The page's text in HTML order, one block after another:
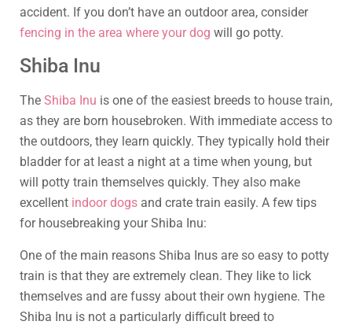
accident. If you don’t have an outdoor area, consider
fencing in the area where your dog will go potty.
Shiba Inu
The Shiba Inu is one of the easiest breeds to house train,
as they are born housebroken. With immediate access to
the outdoors, they learn quickly. They typically hold their
bladder for at least a night at a time when young, but
will potty train themselves quickly. They also make
excellent indoor dogs and crate train easily. A few tips
for housebreaking your Shiba Inu:
One of the main reasons Shiba Inus are so easy to potty
train is that they are extremely clean. They like to lick
themselves and are fussy about their own hygiene. The
Shiba Inu is not a particularly difficult breed to